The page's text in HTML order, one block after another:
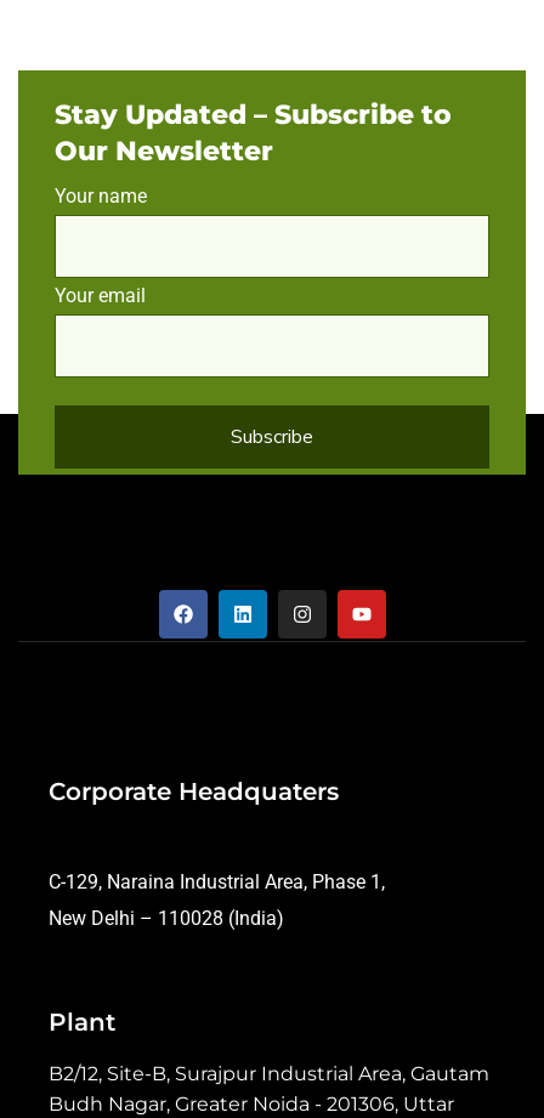
Stay Updated – Subscribe to
Our Newsletter
Your name
Your email
Corporate Headquaters
C-129, Naraina Industrial Area, Phase 1,
New Delhi – 110028 (India)
Plant
B2/12, Site-B, Surajpur Industrial Area, Gautam
Budh Nagar, Greater Noida - 201306, Uttar